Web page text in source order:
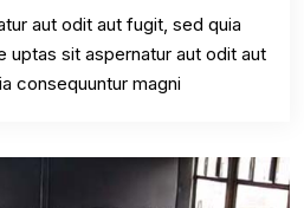
aut odit aut fugit, sed quia
uptas sit aspernatur aut odit aut
consequuntur magni